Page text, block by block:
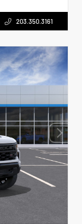
203.350.3161